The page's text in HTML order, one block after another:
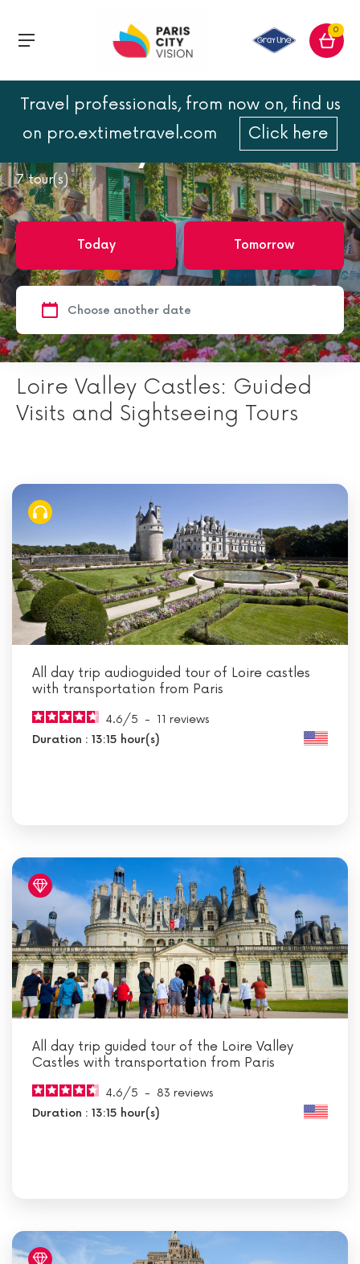
0
Travel professionals, from now on, find us
on pro.extimetravel.com
Click here
France Loire Valley castles
7 tour(s)
Today Tomorrow
Loire Valley Castles: Guided
Visits and Sightseeing Tours
All day trip audioguided tour of Loire castles
with transportation from Paris
4.6/5 - 11 reviews
Duration : 13:15 hour(s)
All day trip guided tour of the Loire Valley
Castles with transportation from Paris
4.6/5 - 83 reviews
Duration : 13:15 hour(s)